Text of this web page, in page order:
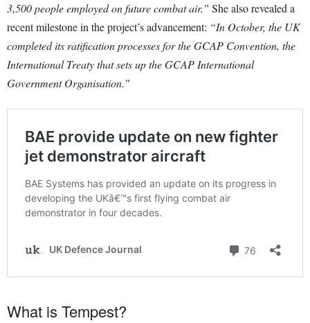
3,500 people employed on future combat air.” She also revealed a
recent milestone in the project’s advancement: “In October, the UK
completed its ratification processes for the GCAP Convention, the
International Treaty that sets up the GCAP International
Government Organisation.”
What is Tempest?